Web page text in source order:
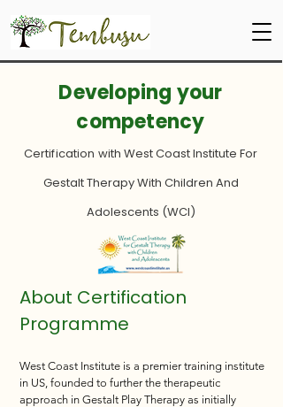
Developing your
competency
Certification withWest Coast Institute For
Gestalt Therapy With Children And
Adolescents (WCI)
About Certification
Programme
West Coast Institute is a premier training institute
in US, founded to further the therapeutic
approach in Gestalt Play Therapy as initially